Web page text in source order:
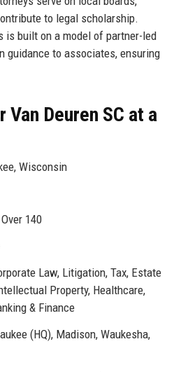
to legal scholarship.
is built on a model of partner-led
guidance to associates, ensuring
Deuren SC at a
Wisconsin
140
Law, Litigation, Tax, Estate
Property, Healthcare,
& Finance
(HQ), Madison, Waukesha,